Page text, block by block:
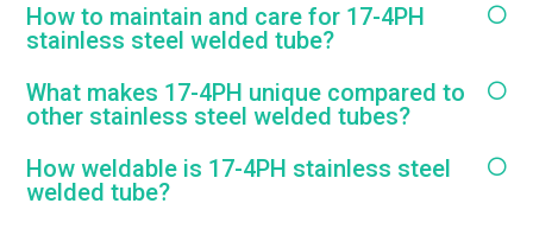
How to maintain and care for 17-4PH
stainless steel welded tube?
What makes 17-4PH unique compared to
other stainless steel welded tubes?
How weldable is 17-4PH stainless steel
welded tube?